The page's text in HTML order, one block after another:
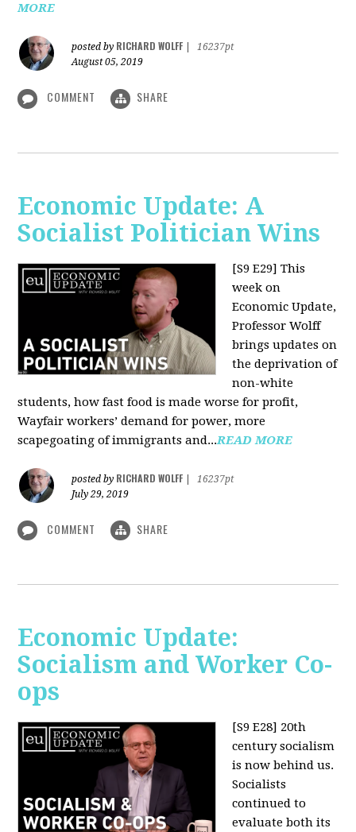
MORE
posted by RICHARD WOLFF
16237pt
August 05, 2019
COMMENT SHARE
Economic Update: A
Socialist Politician Wins
[S9 E29] This
week on
Economic Update,
Professor Wolff
brings updates on
the deprivation of
non-white
students, how fast food is made worse for profit,
Wayfair workers’ demand for power, more
scapegoating of immigrants and...READ MORE
posted by RICHARD WOLFF
16237pt
July 29, 2019
COMMENT SHARE
Economic Update:
Socialism and Worker Co-
ops
[S9 E28] 20th
century socialism
is now behind us.
Socialists
continued to
evaluate both its